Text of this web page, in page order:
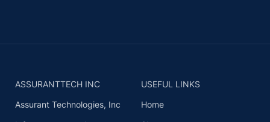
ASSURANTTECH INC
Assurant Technologies, Inc
USEFUL LINKS
Home